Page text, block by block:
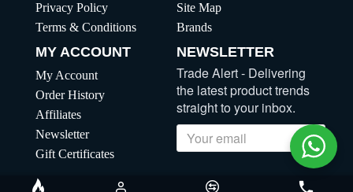
Privacy Policy
Terms & Conditions
Site Map
Brands
MY ACCOUNT
My Account
Order History
Affiliates
Newsletter
Gift Certificates
NEWSLETTER
Trade Alert - Delivering
the latest product trends
straight to your inbox.
Send